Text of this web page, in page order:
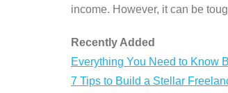
income. However, it can be
Recently Added
Everything You Need to Know
7 Tips to Build a Stellar